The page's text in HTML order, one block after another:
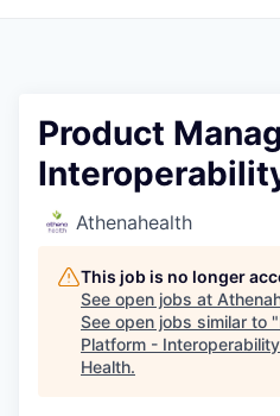
Product
Athenahealth
This job is no longer
See open jobs at
See open jobs similar to "
Platform -
Health.